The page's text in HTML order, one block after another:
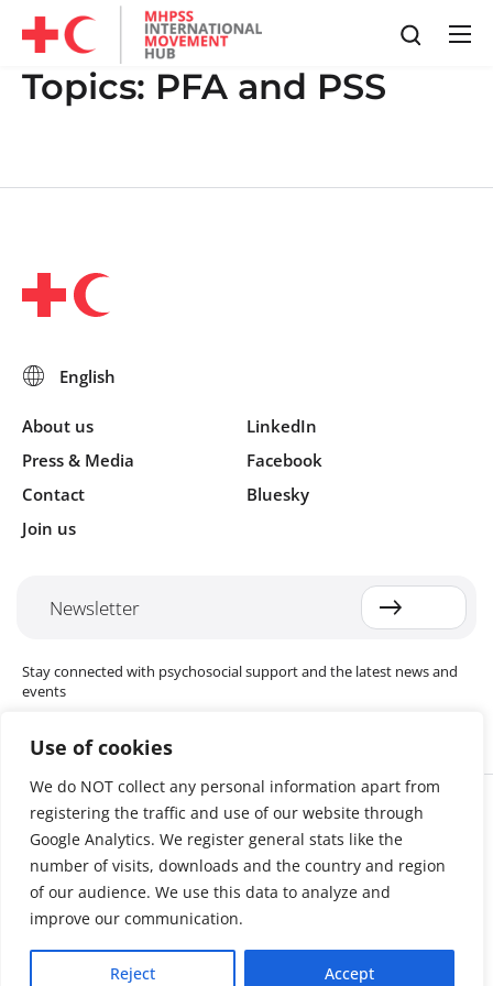
Use of cookies
We do NOT collect any personal information apart from
registering the traffic and use of our website through
Google Analytics. We register general stats like the
number of visits, downloads and the country and region
of our audience. We use this data to analyze and
improve our communication.
Reject Accept
Topics: PFA and PSS
About us
Press & Media
Contact
Join us
LinkedIn
Facebook
Bluesky
Newsletter
Stay connected with psychosocial support and the latest news and
events
Cookie settings
The Red Cross Red Crescent (RCRC) Movement MHPSS Hub (MHPSS
Hub) is dedicated to advancing mental health and psychosocial
support (MHPSS) throughout the RCRC Movement. Hosted by the
Danish Red Cross, the Hub collaborates with National Societies, the
International Committee of the Red Cross (ICRC), the International
Federation of Red Cross and Red Crescent Societies (IFRC), as well as
international humanitarian organisations and academic institutions.
By uniting expertise from across the Movement and beyond, we
help build stronger, more resilient communities better equipped to